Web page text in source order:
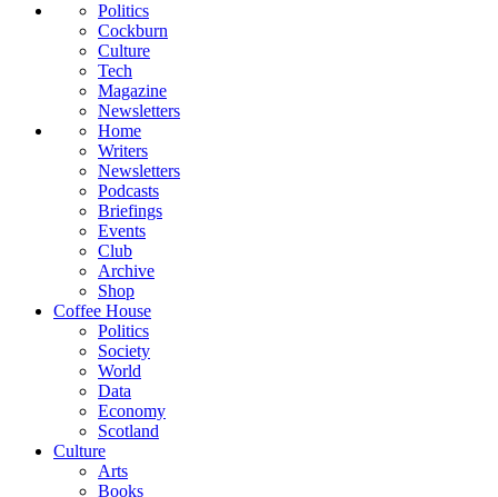
Politics
Cockburn
Culture
Tech
Magazine
Newsletters
Home
Writers
Newsletters
Podcasts
Briefings
Events
Club
Archive
Shop
Coffee House
Politics
Society
World
Data
Economy
Scotland
Culture
Arts
Books